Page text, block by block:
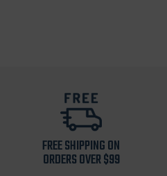
FREE SHIPPING ON
ORDERS OVER $99